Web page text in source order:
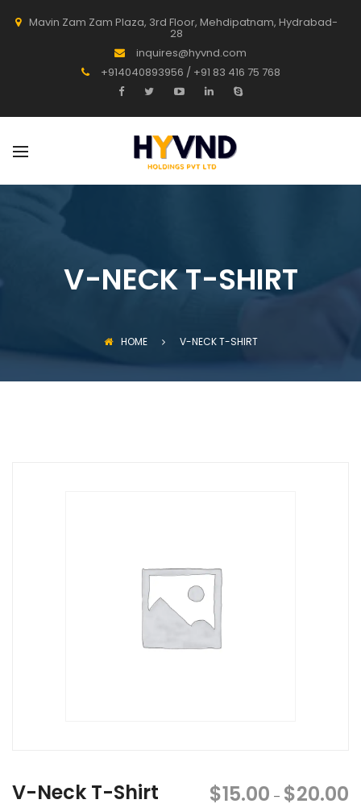
Mavin Zam Zam Plaza, 3rd Floor, Mehdipatnam, Hydrabad-
28
inquires@hyvnd.com
+914040893956 / +91 83 416 75 768
V-NECK T-SHIRT
HOME V-NECK T-SHIRT
V-Neck T-Shirt $15.00 – $20.00